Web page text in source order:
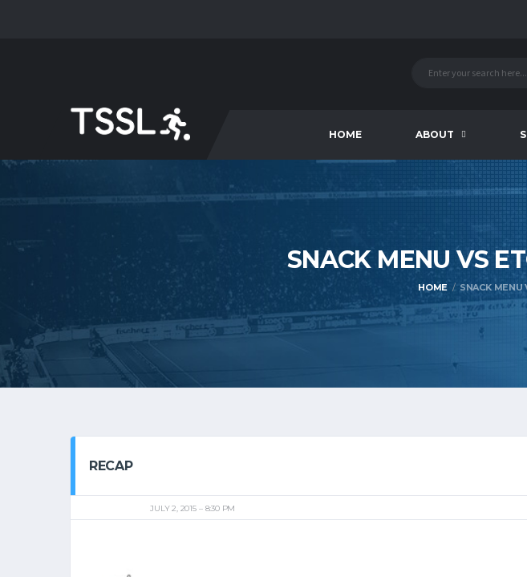
HOME ABOUT
SNACK MENU VS
HOME SNACK
RECAP
JULY 2, 2015 8:30 PM